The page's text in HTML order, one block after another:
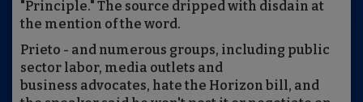
"Principle." The source dripped with disdain at
the mention of the word.
Prieto - and numerous groups, including public
sector labor, media outlets and
business advocates, hate the Horizon bill, and